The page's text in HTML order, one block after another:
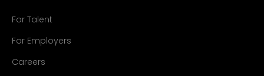
For Talent
For Employers
Careers